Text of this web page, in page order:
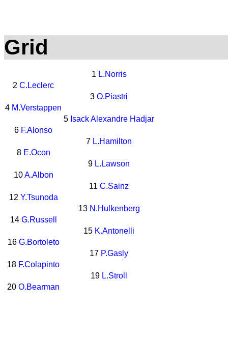
Grid
1 L.Norris
2 C.Leclerc
3 O.Piastri
4 M.Verstappen
5 Isack Alexandre Hadjar
6 F.Alonso
7 L.Hamilton
8 E.Ocon
9 L.Lawson
10A.Albon
11 C.Sainz
12 Y.Tsunoda
13 N.Hulkenberg
14 G.Russell
15 K.Antonelli
16 G.Bortoleto
17 P.Gasly
18 F.Colapinto
19 L.Stroll
20 O.Bearman